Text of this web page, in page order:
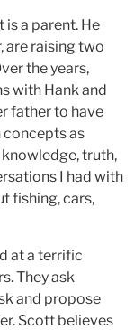
a parent. He
are raising two
the years,
with Hank and
father to have
concepts as
truth,
I had with
fishing, cars,
at a terrific
They ask
and propose
Scott believes